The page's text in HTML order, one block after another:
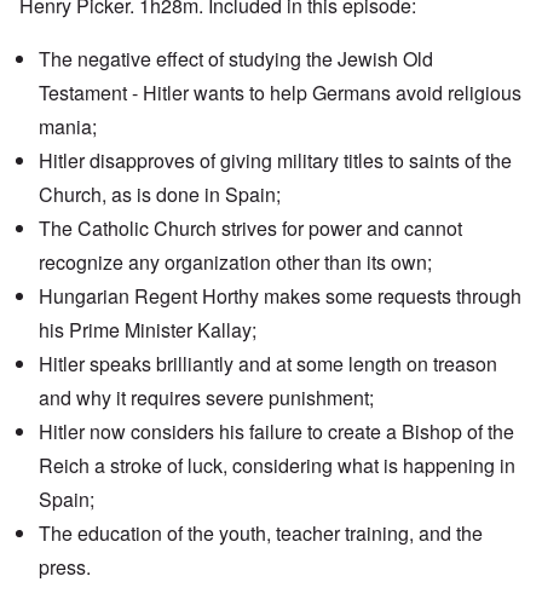
Henry Picker. 1h28m. Included in this episode:
The negative effect of studying the Jewish Old
Testament - Hitler wants to help Germans avoid religious
mania;
Hitler disapproves of giving military titles to saints of the
Church, as is done in Spain;
The Catholic Church strives for power and cannot
recognize any organization other than its own;
Hungarian Regent Horthy makes some requests through
his Prime Minister Kallay;
Hitler speaks brilliantly and at some length on treason
and why it requires severe punishment;
Hitler now considers his failure to create a Bishop of the
Reich a stroke of luck, considering what is happening in
Spain;
The education of the youth, teacher training, and the
press.